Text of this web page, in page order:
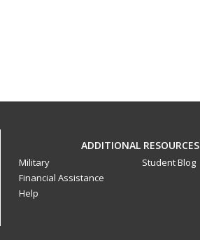
ADDITIONAL RESOURCES
Military
Financial Assistance
Help
Student Blog